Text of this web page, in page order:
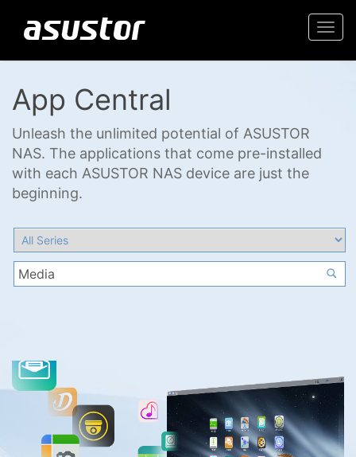
App Central
Unleash the unlimited potential of ASUSTOR
NAS. The applications that come pre-installed
with each ASUSTOR NAS device are just the
beginning.